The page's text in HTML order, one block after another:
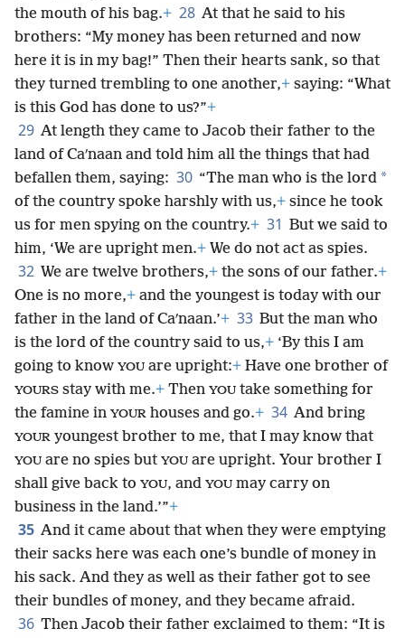
the mouth of his bag.+ 28 At that he said to his
brothers: “My money has been returned and now
here it is in my bag!” Then their hearts sank, so that
they turned trembling to one another,+ saying: “What
is this God has done to us?”+
29 At length they came to Jacob their father to the
land of Caʹnaan and told him all the things that had
befallen them, saying: 30 “The man who is the lord *
of the country spoke harshly with us,+ since he took
us for men spying on the country.+ 31 But we said to
him, ‘We are upright men.+ We do not act as spies.
32 We are twelve brothers,+ the sons of our father.+
One is no more,+ and the youngest is today with our
father in the land of Caʹnaan.’+ 33 But the man who
is the lord of the country said to us,+ ‘By this I am
going to know YOU are upright:+ Have one brother of
YOURS stay with me.+ Then YOU take something for
the famine in YOUR houses and go.+ 34 And bring
YOUR youngest brother to me, that I may know that
YOU are no spies but YOU are upright. Your brother I
shall give back to YOU, and YOU may carry on
business in the land.’”+
35 And it came about that when they were emptying
their sacks here was each one’s bundle of money in
his sack. And they as well as their father got to see
their bundles of money, and they became afraid.
36 Then Jacob their father exclaimed to them: “It is